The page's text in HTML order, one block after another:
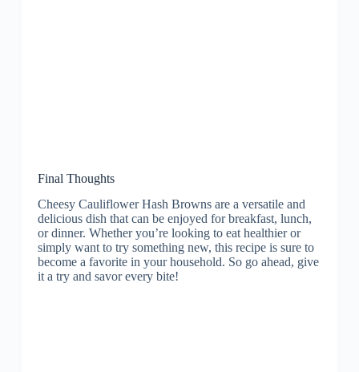
Final Thoughts
Cheesy Cauliflower Hash Browns are a versatile and
delicious dish that can be enjoyed for breakfast, lunch,
or dinner. Whether you’re looking to eat healthier or
simply want to try something new, this recipe is sure to
become a favorite in your household. So go ahead, give
it a try and savor every bite!